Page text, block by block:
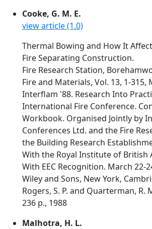
Cooke, G. M. E.
view article (1.0)
Thermal Bowing and How It
Fire Separating Construction.
Fire Research Station,
Fire and Materials, Vol. 13, 1-315,
Interflam '88. Research Into
International Fire Conference.
Workbook. Organised Jointly by
Conferences Ltd. and the Fire
the Building Research
With the Royal Institute of British
With EEC Recognition. March 22-
Wiley and Sons, New York,
Rogers, S. P. and Quarterman, R.
236 p., 1988
Malhotra, H. L.